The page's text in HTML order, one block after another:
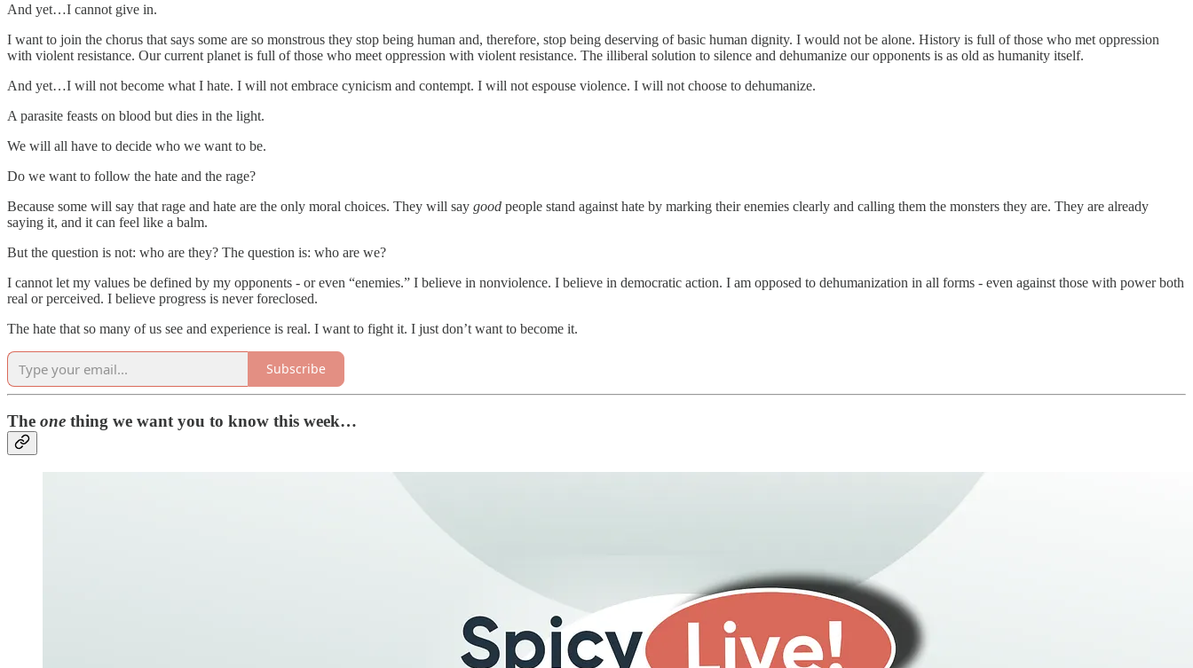
And yet…I cannot give in.
I want to join the chorus that says some are so monstrous they stop being human and, therefore, stop being deserving of basic human dignity. I would not be alone. History is full of those who met oppression
with violent resistance. Our current planet is full of those who meet oppression with violent resistance. The illiberal solution to silence and dehumanize our opponents is as old as humanity itself.
And yet…I will not become what I hate. I will not embrace cynicism and contempt. I will not espouse violence. I will not choose to dehumanize.
A parasite feasts on blood but dies in the light.
We will all have to decide who we want to be.
Do we want to follow the hate and the rage?
Because some will say that rage and hate are the only moral choices. They will say good people stand against hate by marking their enemies clearly and calling them the monsters they are. They are already
saying it, and it can feel like a balm.
But the question is not: who are they? The question is: who are we?
I cannot let my values be defined by my opponents - or even “enemies.” I believe in nonviolence. I believe in democratic action. I am opposed to dehumanization in all forms - even against those with power both
real or perceived. I believe progress is never foreclosed.
The hate that so many of us see and experience is real. I want to fight it. I just don’t want to become it.
Subscribe
The one thing we want you to know this week…